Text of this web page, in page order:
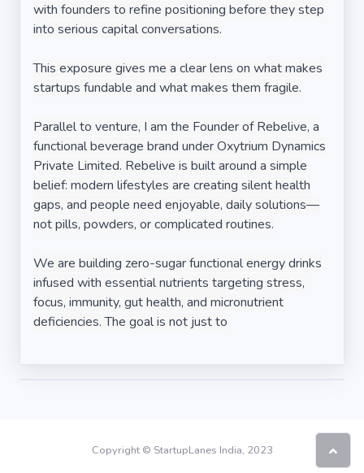
with founders to refine positioning before they step
into serious capital conversations.
This exposure gives me a clear lens on what makes
startups fundable and what makes them fragile.
Parallel to venture, I am the Founder of Rebelive, a
functional beverage brand under Oxytrium Dynamics
Private Limited. Rebelive is built around a simple
belief: modern lifestyles are creating silent health
gaps, and people need enjoyable, daily solutions—
not pills, powders, or complicated routines.
We are building zero-sugar functional energy drinks
infused with essential nutrients targeting stress,
focus, immunity, gut health, and micronutrient
deficiencies. The goal is not just to
Copyright © StartupLanes India, 2023